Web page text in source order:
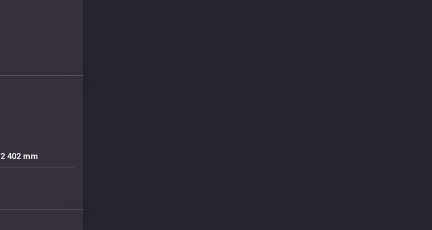
2 402mm